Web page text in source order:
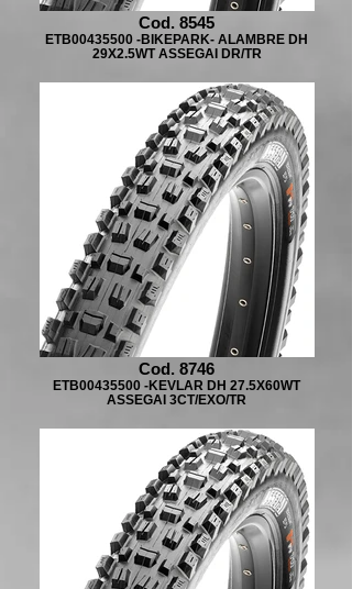
Cod. 8545
ETB00435500 -BIKEPARK- ALAMBRE DH
29X2.5WT ASSEGAI DR/TR
Cod. 8746
ETB00435500 -KEVLAR DH 27.5X60WT
ASSEGAI 3CT/EXO/TR